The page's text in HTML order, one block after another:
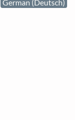
German (Deutsch)